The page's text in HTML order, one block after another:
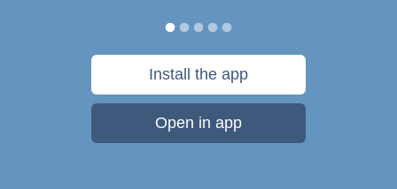
Install the app
Open in app